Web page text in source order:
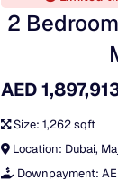
2
AED
Size: 1,262 sqft
Location: Dubai,
Downpayment: